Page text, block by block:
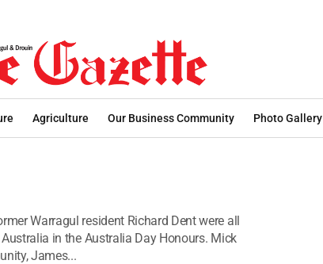
Agriculture Our Business Community Photo Gallery
Warragul resident Richard Dent were all
in the Australia Day Honours. Mick
James...